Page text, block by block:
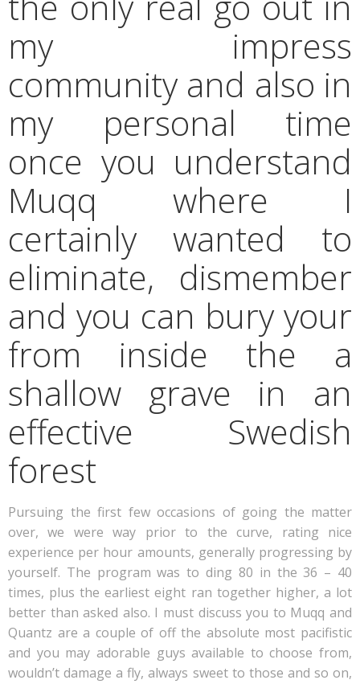
my impress
community and also in
my personal time
once you understand
Muqq where I
certainly wanted to
eliminate, dismember
and you can bury your
from inside the a
shallow grave in an
effective Swedish
forest
Pursuing the first few occasions of going the matter
over, we were way prior to the curve, rating nice
experience per hour amounts, generally progressing by
yourself. The program was to ding 80 in the 36 – 40
times, plus the earliest eight ran together higher, a lot
better than asked also. I must discuss you to Muqq and
Quantz are a couple of off the absolute most pacifistic
and you may adorable guys available to choose from,
wouldn’t damage a fly, always sweet to those and so on,